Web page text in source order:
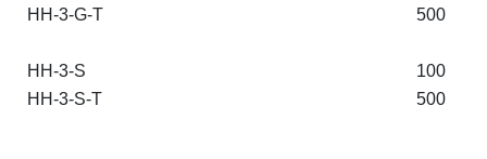
HH-3-G-T
500
HH-3-S
100
HH-3-S-T
500